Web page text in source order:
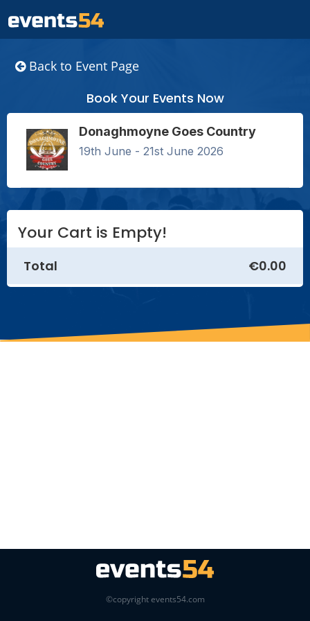
Back to Event Page
Book Your Events Now
Donaghmoyne Goes Country
19th June - 21st June 2026
Your Cart is Empty!
Total €0.00
©copyright events54.com